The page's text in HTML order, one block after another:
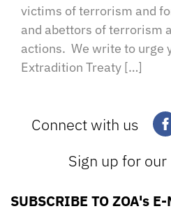
victims of terrorism and
and abettors of terrorism
actions. We write to urge
Extradition Treaty […]
Connect with us
Sign up for
SUBSCRIBE TO ZOA's